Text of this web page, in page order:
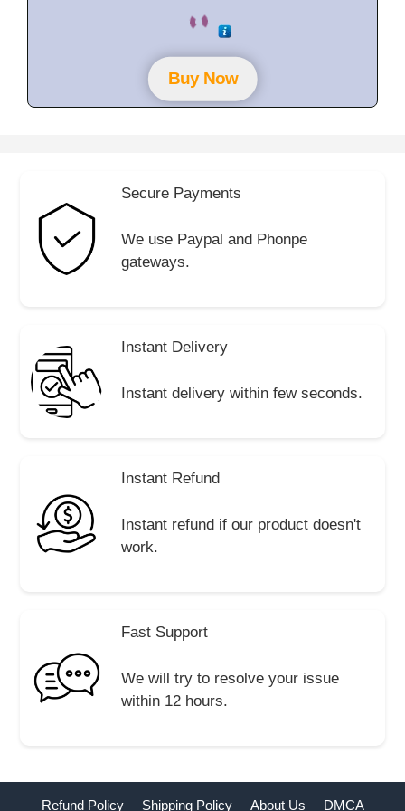
o
f
5Buy Now
Secure Payments
We use Paypal and Phonpe
gateways.
Instant Delivery
Instant delivery within few seconds.
Instant Refund
Instant refund if our product doesn't
work.
Fast Support
We will try to resolve your issue
within 12 hours.
Refund Policy Shipping Policy About Us DMCA